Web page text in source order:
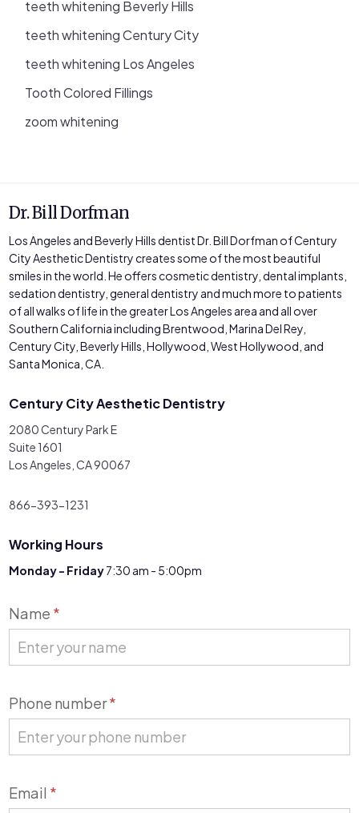
teeth whitening Beverly Hills
teeth whitening Century City
teeth whitening Los Angeles
Tooth Colored Fillings
zoom whitening
Dr. Bill Dorfman
Los Angeles and Beverly Hills dentist Dr. Bill Dorfman of Century
City Aesthetic Dentistry creates some of the most beautiful
smiles in the world. He offers cosmetic dentistry, dental implants,
sedation dentistry, general dentistry and much more to patients
of all walks of life in the greater Los Angeles area and all over
Southern California including Brentwood, Marina Del Rey,
Century City, Beverly Hills, Hollywood, West Hollywood, and
Santa Monica, CA.
Century City Aesthetic Dentistry
2080 Century Park E
Suite 1601
Los Angeles, CA 90067
866-393-1231
Working Hours
Monday - Friday7:30 am - 5:00pm
Contact
Us
Name *
Phone number*
Email *